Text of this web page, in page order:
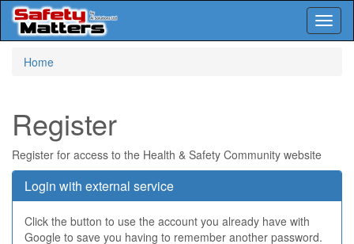
Home
Register
Register for access to the Health & Safety Community website
Login with external service
Click the button to use the account you already have with
Google to save you having to remember another password.